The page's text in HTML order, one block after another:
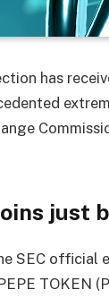
has
just
SEC official
TOKEN